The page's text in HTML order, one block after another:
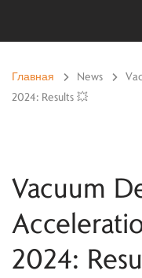
Главная > News >
2024: Results 💥
Vacuum
2024: